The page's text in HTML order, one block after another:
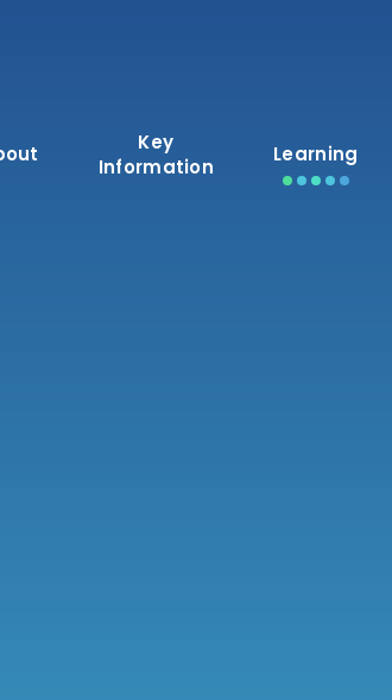
Key
Information
Learning